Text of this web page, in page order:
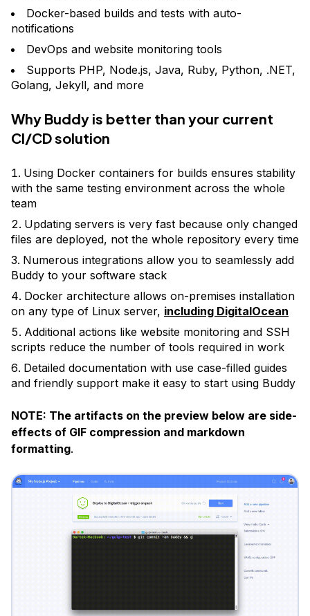
Docker-based builds and tests with auto-
notifications
DevOps and website monitoring tools
Supports PHP, Node.js, Java, Ruby, Python, .NET,
Golang, Jekyll, and more
Why Buddy is better than your current
CI/CD solution
Using Docker containers for builds ensures stability
with the same testing environment across the whole
team
Updating servers is very fast because only changed
files are deployed, not the whole repository every time
Numerous integrations allow you to seamlessly add
Buddy to your software stack
Docker architecture allows on-premises installation
on any type of Linux server, including DigitalOcean
Additional actions like website monitoring and SSH
scripts reduce the number of tools required in work
Detailed documentation with use case-filled guides
and friendly support make it easy to start using Buddy
NOTE: The artifacts on the preview below are side-
effects of GIF compression and markdown
formatting.